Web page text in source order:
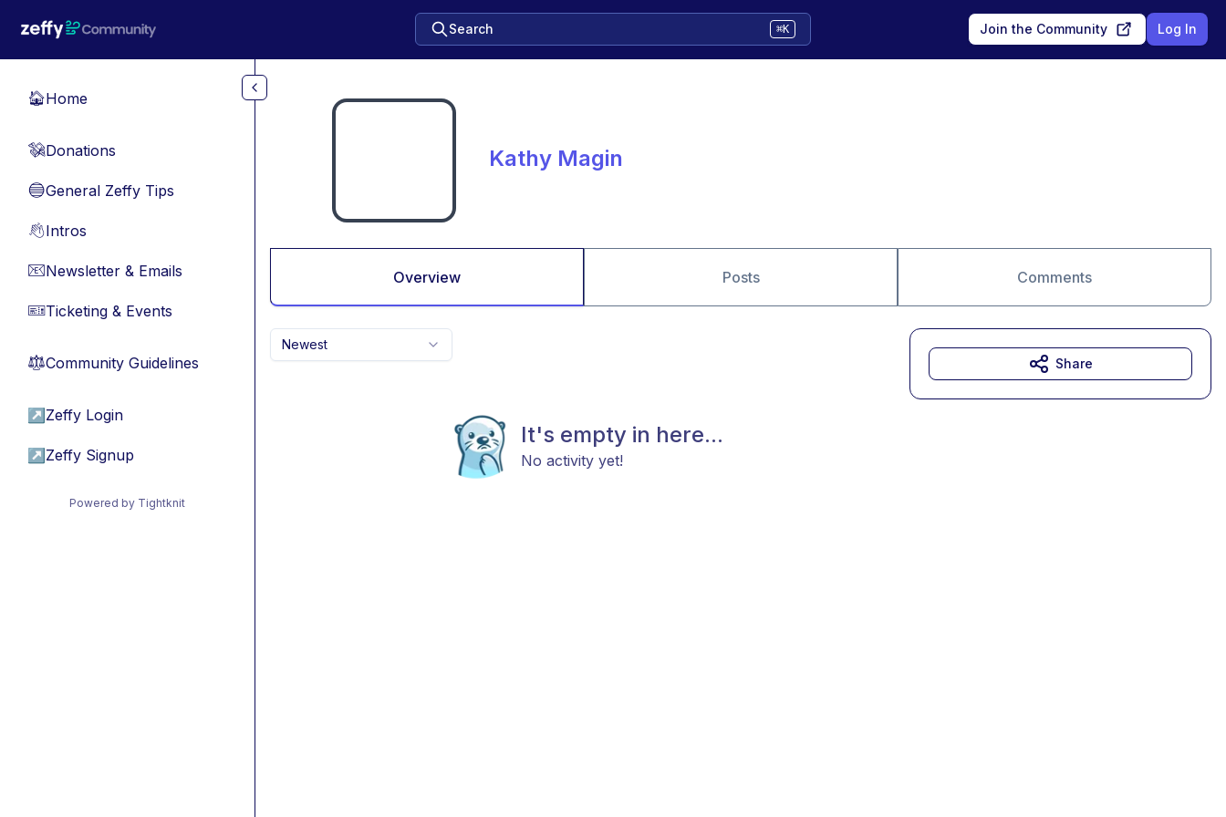
Search ⌘K Join the Community Log In
🏠Home
💸Donations
🔵General Zeffy Tips
👋Intros
📧Newsletter & Emails
🎫Ticketing & Events
⚖︎Community Guidelines
↗ Zeffy Login
↗ Zeffy Signup
Powered by Tightknit
Kathy Magin
Overview Posts Comments
Newest
It's empty in here...
No activity yet!
Share